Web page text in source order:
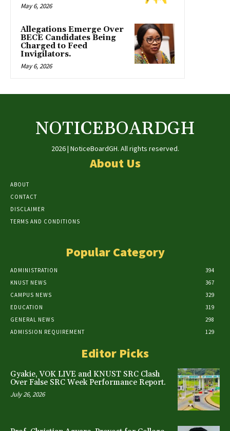
May 6, 2026
Allegations Emerge Over
BECE Candidates Being
Charged to Feed
Invigilators.
May 6, 2026
NOTICEBOARDGH
2026 | NoticeBoardGH. All rights reserved.
About Us
ABOUT
CONTACT
DISCLAIMER
TERMS AND CONDITIONS
Popular Category
ADMINISTRATION
394
KNUST NEWS
367
CAMPUS NEWS
329
EDUCATION
319
GENERAL NEWS
298
ADMISSION REQUIREMENT
129
Editor Picks
Gyakie, VOK LIVE and KNUST SRC Clash
Over False SRC Week Performance Report.
July 26, 2026